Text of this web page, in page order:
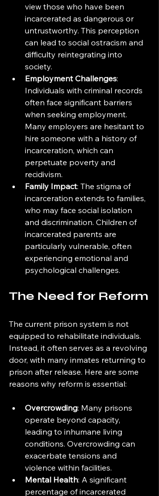
view those who have been
incarcerated as dangerous or
untrustworthy. This perception
can lead to social ostracism and
difficulty reintegrating into
society.
Employment Challenges:
Individuals with criminal records
often face significant barriers
when seeking employment.
Many employers are hesitant to
hire someone with a history of
incarceration, which can
perpetuate poverty and
recidivism.
Family Impact: The stigma of
incarceration extends to families,
who may face social isolation
and discrimination. Children of
incarcerated parents are
particularly vulnerable, often
experiencing emotional and
psychological challenges.
The Need for Reform
The current prison system is not
equipped to rehabilitate individuals.
Instead, it often serves as a revolving
door, with many inmates returning to
prison after release. Here are some
reasons why reform is essential:
Overcrowding: Many prisons
operate beyond capacity,
leading to inhumane living
conditions. Overcrowding can
exacerbate tensions and
violence within facilities.
Mental Health: A significant
percentage of incarcerated